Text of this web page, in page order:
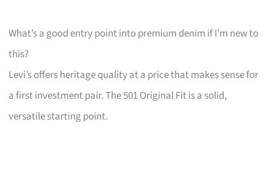
What’s a good entry point into premium denim if I’m new to
this?
Levi’s offers heritage quality at a price that makes sense for
a first investment pair. The 501 Original Fit is a solid,
versatile starting point.